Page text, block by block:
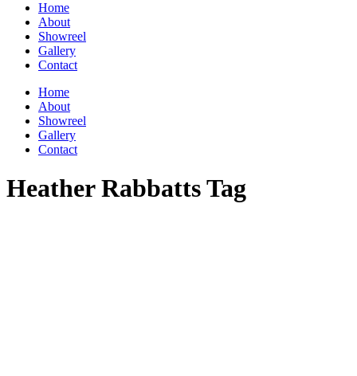
Home
About
Showreel
Gallery
Contact
Home
About
Showreel
Gallery
Contact
Heather Rabbatts Tag